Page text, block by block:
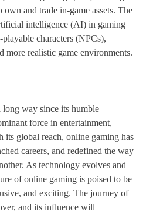
and trade in-game assets. The
intelligence (AI) in gaming
characters (NPCs),
more realistic game environments.
long way since its humble
force in entertainment,
its global reach, online gaming has
careers, and redefined the way
As technology evolves and
of online gaming is poised to be
and exciting. The journey of
and its influence will